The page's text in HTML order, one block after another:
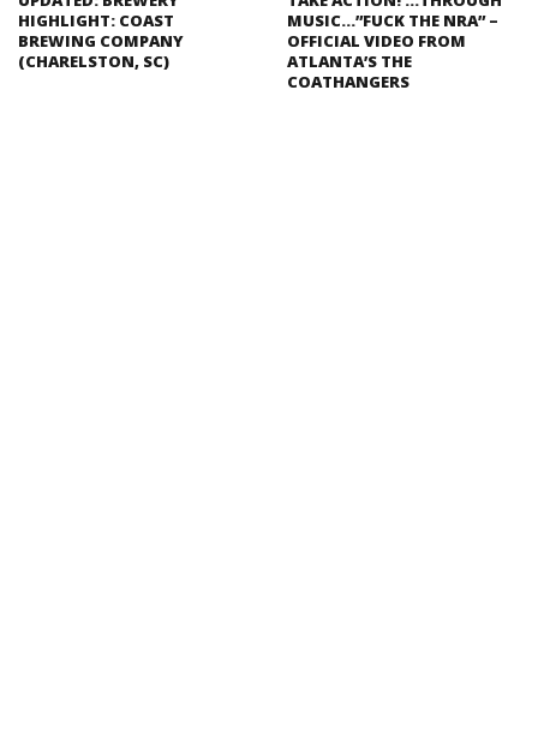
HIGHLIGHT: COAST
BREWING COMPANY
(CHARELSTON, SC)
MUSIC…”FUCK THE NRA” –
OFFICIAL VIDEO FROM
ATLANTA’S THE
COATHANGERS